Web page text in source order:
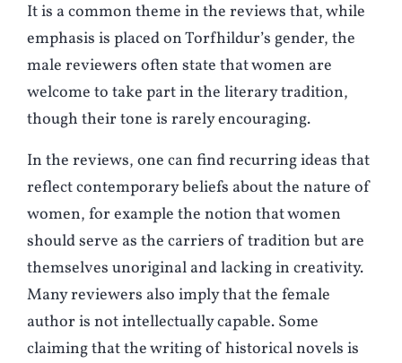
It is a common theme in the reviews that, while
emphasis is placed on Torfhildur’s gender, the
male reviewers often state that women are
welcome to take part in the literary tradition,
though their tone is rarely encouraging.
In the reviews, one can find recurring ideas that
reflect contemporary beliefs about the nature of
women, for example the notion that women
should serve as the carriers of tradition but are
themselves unoriginal and lacking in creativity.
Many reviewers also imply that the female
author is not intellectually capable. Some
claiming that the writing of historical novels is